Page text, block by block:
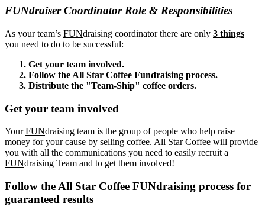
FUNdraiser Coordinator Role & Responsibilities
As your team’s FUNdraising coordinator there are only 3 things
you need to do to be successful:
Get your team involved.
Follow the All Star Coffee Fundraising process.
Distribute the "Team-Ship" coffee orders.
Get your team involved
YourFUNdraising team is the group of people who help raise
money for your cause by selling coffee. All Star Coffee will provide
you with all the communications you need to easily recruit a
FUNdraising Team and to get them involved!
Follow the All Star Coffee FUNdraising process for
guaranteed results